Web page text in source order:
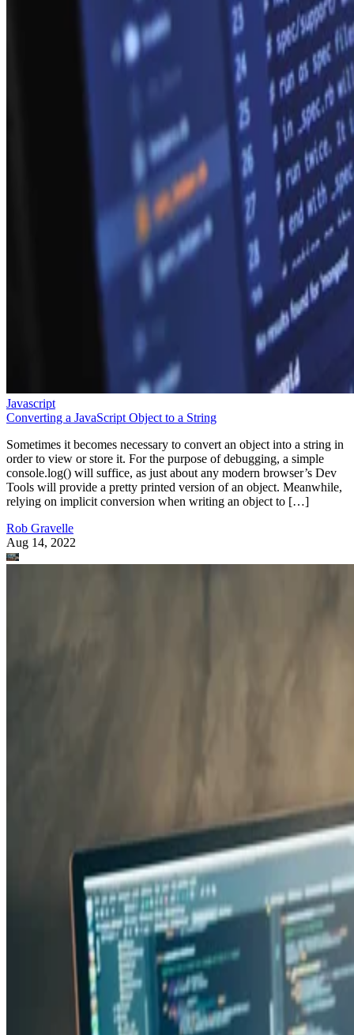
Javascript
Converting a JavaScript Object to a String
Sometimes it becomes necessary to convert an object into a string in
order to view or store it. For the purpose of debugging, a simple
console.log() will suffice, as just about any modern browser’s Dev
Tools will provide a pretty printed version of an object. Meanwhile,
relying on implicit conversion when writing an object to […]
Rob Gravelle
Aug 14, 2022